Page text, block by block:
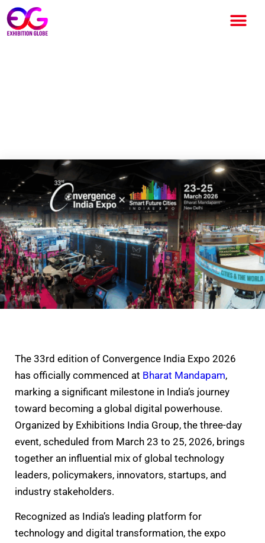
The 33rd edition of Convergence India Expo 2026
has officially commenced at Bharat Mandapam,
marking a significant milestone in India’s journey
toward becoming a global digital powerhouse.
Organized by Exhibitions India Group, the three-day
event, scheduled from March 23 to 25, 2026, brings
together an influential mix of global technology
leaders, policymakers, innovators, startups, and
industry stakeholders.
Recognized as India’s leading platform for
technology and digital transformation, the expo